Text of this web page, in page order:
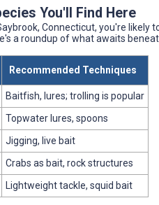
You'll Find Here
Connecticut, you're likely
a roundup of what awaits
Recommended Techniques
Baitfish, lures; trolling is popular
Topwater lures, spoons
Jigging, live bait
Crabs as bait, rock structures
Lightweight tackle, squid bait